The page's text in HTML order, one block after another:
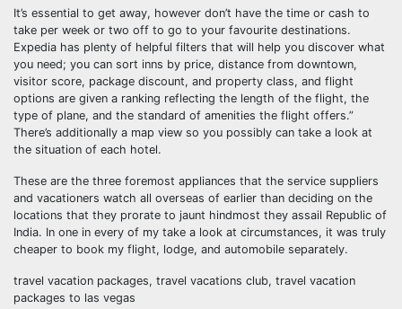
It’s essential to get away, however don’t have the time or cash to
take per week or two off to go to your favourite destinations.
Expedia has plenty of helpful filters that will help you discover what
you need; you can sort inns by price, distance from downtown,
visitor score, package discount, and property class, and flight
options are given a ranking reflecting the length of the flight, the
type of plane, and the standard of amenities the flight offers.”
There’s additionally a map view so you possibly can take a look at
the situation of each hotel.
These are the three foremost appliances that the service suppliers
and vacationers watch all overseas of earlier than deciding on the
locations that they prorate to jaunt hindmost they assail Republic of
India. In one in every of my take a look at circumstances, it was truly
cheaper to book my flight, lodge, and automobile separately.
travel vacation packages, travel vacations club, travel vacation
packages to las vegas